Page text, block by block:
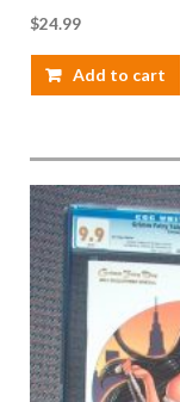
$24.99
Add to cart